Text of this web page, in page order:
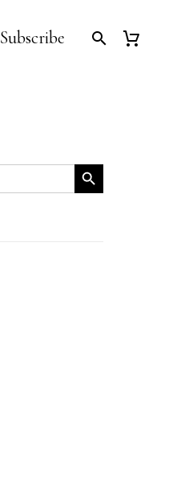
Subscribe
Search Button